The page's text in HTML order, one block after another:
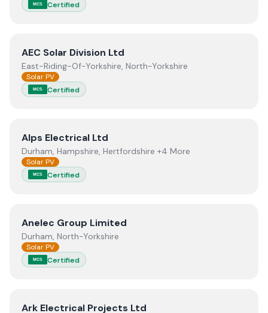
MCS Certified
ViewAEC Solar Division Ltd
AEC Solar Division Ltd
East-Riding-Of-Yorkshire, North-Yorkshire
Solar PV
MCS Certified
View Alps Electrical Ltd
Alps Electrical Ltd
Durham, Hampshire, Hertfordshire +4 More
Solar PV
MCS Certified
ViewAnelec Group Limited
Anelec Group Limited
Durham, North-Yorkshire
Solar PV
MCS Certified
ViewArk Electrical Projects Ltd
Ark Electrical Projects Ltd